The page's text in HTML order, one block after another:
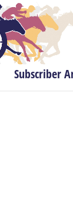
Subscriber